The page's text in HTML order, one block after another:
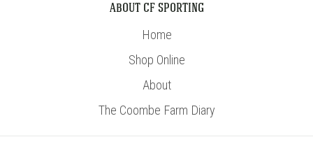
ABOUT CF SPORTING
Home
Shop Online
About
The Coombe Farm Diary